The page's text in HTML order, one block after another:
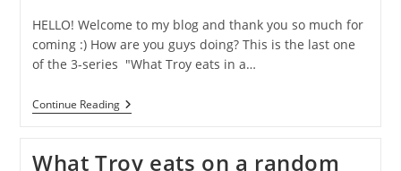
HELLO! Welcome to my blog and thank you so much for
coming :) How are you guys doing? This is the last one
of the 3-series "What Troy eats in a…
Continue ReadingWhat
Troy
A
What Troy eats on a random